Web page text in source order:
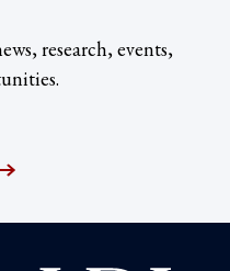
research, events,